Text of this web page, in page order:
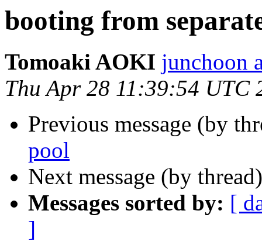
booting from
Tomoaki AOKI junchoon
Thu Apr 28 11:39:54 UTC
Previous message (by
pool
Next message (by
Messages sorted by: [
]